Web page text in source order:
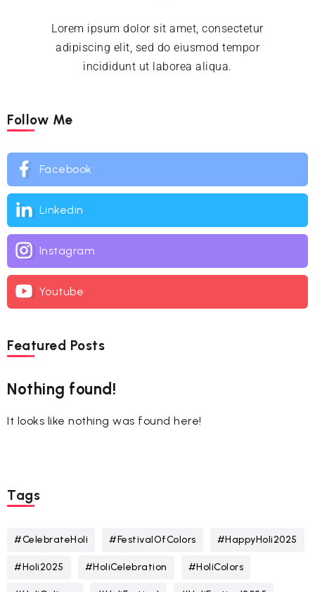
Lorem ipsum dolor sit amet, consectetur
adipiscing elit, sed do eiusmod tempor
incididunt ut laborea aliqua.
Follow Me
Facebook
Linkedin
Instagram
Youtube
Featured Posts
Nothing found!
It looks like nothing was found here!
Tags
#CelebrateHoli #FestivalOfColors #HappyHoli2025
#Holi2025 #HoliCelebration #HoliColors